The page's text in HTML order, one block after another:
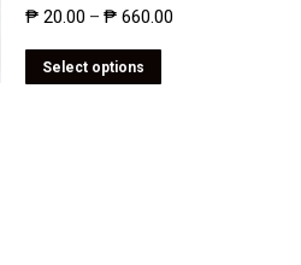
₱ 20.00 – ₱ 660.00
Select options